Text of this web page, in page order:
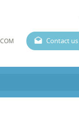
Contact us